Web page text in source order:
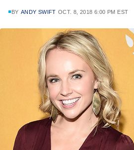
BY ANDY SWIFT OCT. 8, 2018 6:00 PM EST